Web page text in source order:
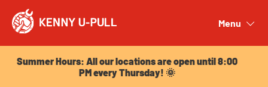
Menu
Summer Hours: All our locations are open until 8:00
PM every Thursday! 🌞